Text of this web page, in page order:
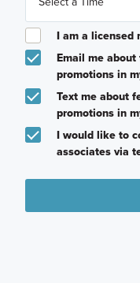
I am a licensed
Email me
promotions in
Text me about
promotions in
I would like to
associates via